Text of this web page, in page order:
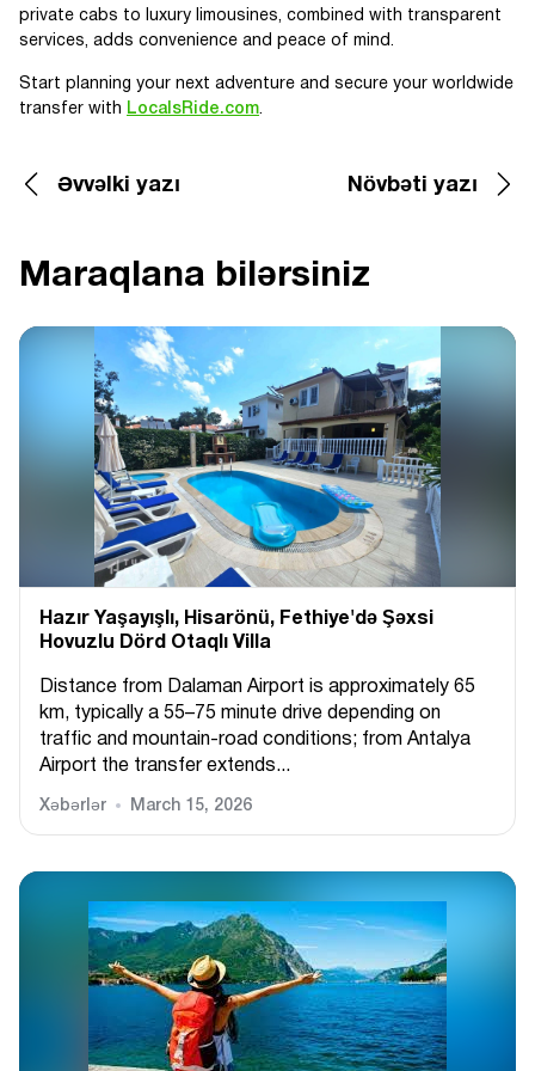
private cabs to luxury limousines, combined with transparent
services, adds convenience and peace of mind.
Start planning your next adventure and secure your worldwide
transfer with LocalsRide.com.
Əvvəlki yazı Növbəti yazı
Maraqlana bilərsiniz
Hazır Yaşayışlı, Hіsarönü, Fethiye'də Şəxsi
Hovuzlu Dörd Otaqlı Villa
Distance from Dalaman Airport is approximately 65
km, typically a 55–75 minute drive depending on
traffic and mountain-road conditions; from Antalya
Airport the transfer extends...
Xəbərlər March 15, 2026